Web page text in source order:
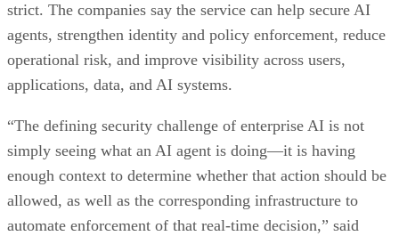
strict. The companies say the service can help secure AI
agents, strengthen identity and policy enforcement, reduce
operational risk, and improve visibility across users,
applications, data, and AI systems.
“The defining security challenge of enterprise AI is not
simply seeing what an AI agent is doing—it is having
enough context to determine whether that action should be
allowed, as well as the corresponding infrastructure to
automate enforcement of that real-time decision,” said